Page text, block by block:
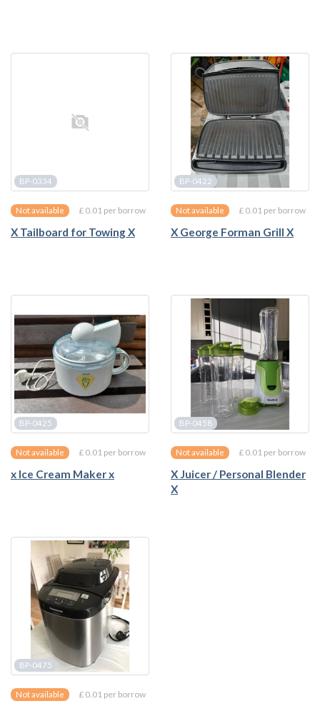
BP-0334
Not available £ 0.01 per borrow
X Tailboard for Towing X
BP-0422
Not available £ 0.01 per borrow
X George Forman Grill X
BP-0425
Not available £ 0.01 per borrow
x Ice Cream Maker x
BP-0458
Not available £ 0.01 per borrow
X Juicer / Personal Blender
X
BP-0475
Not available £ 0.01 per borrow